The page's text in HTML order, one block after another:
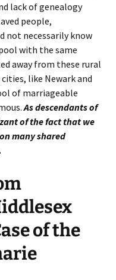
lack of genealogy
people,
not necessarily know
with the same
away from these rural
like Newark and
of marriageable
As descendants of
of the fact that we
many shared
of the